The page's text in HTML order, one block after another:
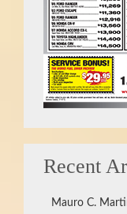
Recent
Mauro C.